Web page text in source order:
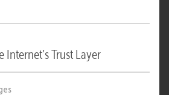
Internet’s Trust Layer